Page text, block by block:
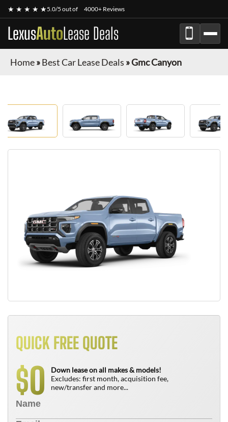
★ ★ ★ ★ ★5.0/5 out of 4000+ Reviews
LexusAutoLease Deals
Home»Best Car Lease Deals »Gmc Canyon
QUICK FREE QUOTE
$0
Down lease on all makes & models!
Excludes: first month, acquisition fee,
new/transfer and more...